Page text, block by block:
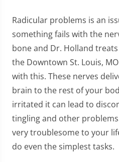
Radicular problems is an
something fails with the
bone and Dr. Holland
the Downtown St. Louis,
with this. These nerves
brain to the rest of your
irritated it can lead to
tingling and other
very troublesome to your
do even the simplest tasks.